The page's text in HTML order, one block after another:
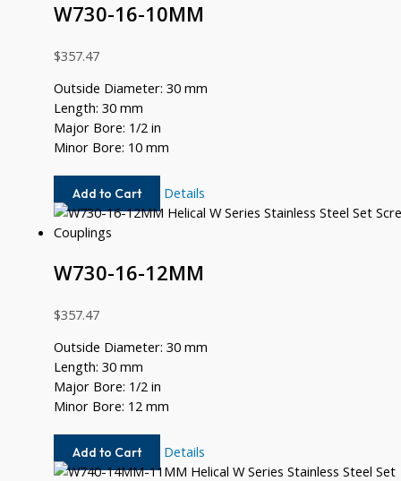
W730-16-10MM
$357.47
Outside Diameter: 30 mm
Length: 30 mm
Major Bore: 1/2 in
Minor Bore: 10 mm
Add to Cart
W730-
16-
Details
W730-16-12MM
$357.47
Outside Diameter: 30 mm
Length: 30 mm
Major Bore: 1/2 in
Minor Bore: 12 mm
Add to Cart
W730-
16-
Details